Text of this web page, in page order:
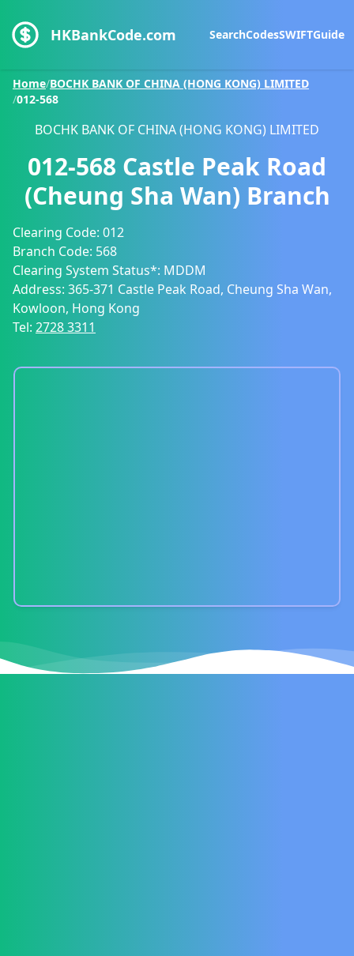
HKBankCode.com SearchCodesSWIFTGuide
Home/BOCHK BANK OF CHINA (HONG KONG) LIMITED
/012-568
BOCHK BANK OF CHINA (HONG KONG) LIMITED
012-568 Castle Peak Road
(Cheung Sha Wan) Branch
Clearing Code: 012
Branch Code: 568
Clearing System Status*: MDDM
Address: 365-371 Castle Peak Road, Cheung Sha Wan,
Kowloon, Hong Kong
Tel: 2728 3311